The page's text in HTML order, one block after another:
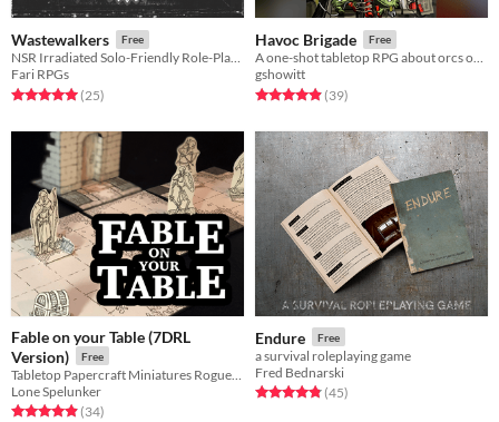
Wastewalkers Free
NSR Irradiated Solo-Friendly Role-Playing Game
Fari RPGs
Rated 5.0 out of 5 stars
(25total ratings
)
Havoc Brigade Free
A one-shot tabletop RPG about orcs on the rampage.
gshowitt
Rated 4.9 out of 5 stars
(39total ratings
)
Fable on your Table (7DRL
Version)
Free
Lone Spelunker
Rated 4.9 out of 5 stars
(34total ratings
)
Endure Free
a survival roleplaying game
Fred Bednarski
Rated 4.8 out of 5 stars
(45total ratings
)